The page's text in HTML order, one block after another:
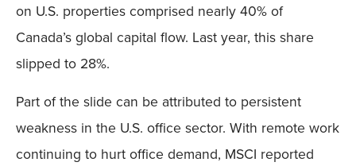
on U.S. properties comprised nearly 40% of
Canada’s global capital flow. Last year, this share
slipped to 28%.
Part of the slide can be attributed to persistent
weakness in the U.S. office sector. With remote work
continuing to hurt office demand, MSCI reported